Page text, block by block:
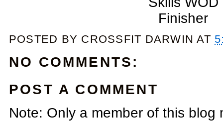
Finisher
POSTED BY CROSSFIT DARWIN AT
NO COMMENTS:
POST A COMMENT
Note: Only a member of this blog